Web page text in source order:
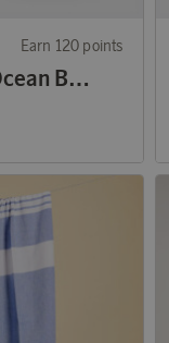
Earn 120 points
Scent Booster Ocean Breeze